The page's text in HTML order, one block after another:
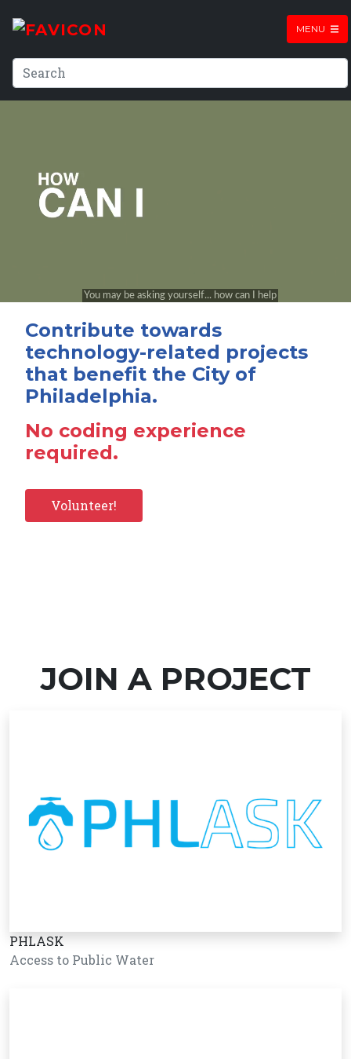
MENU
Contribute towards
technology-related projects
that benefit the City of
Philadelphia.
No coding experience
required.
Volunteer!
JOIN A PROJECT
PHLASK
Access to Public Water